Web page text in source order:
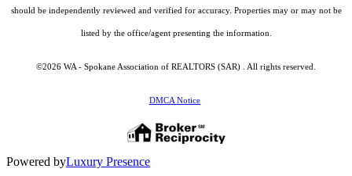
should be independently reviewed and verified for accuracy. Properties may or may not be
listed by the office/agent presenting the information.
©2026 WA - Spokane Association of REALTORS (SAR) . All rights reserved.
DMCA Notice
Powered byLuxury Presence